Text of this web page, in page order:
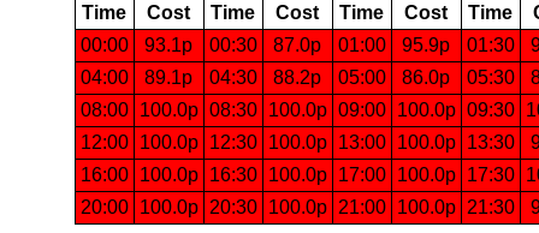
Time Cost Time Cost Time Cost Time
00:00
93.1p 00:30 87.0p 01:00 95.9p 01:30
04:00
89.1p 04:30 88.2p 05:00 86.0p 05:30
08:00
100.0p 08:30 100.0p 09:00 100.0p 09:30
12:00
100.0p 12:30 100.0p 13:00 100.0p 13:30
16:00
100.0p 16:30 100.0p 17:00 100.0p 17:30
20:00
100.0p 20:30 100.0p 21:00 100.0p 21:30